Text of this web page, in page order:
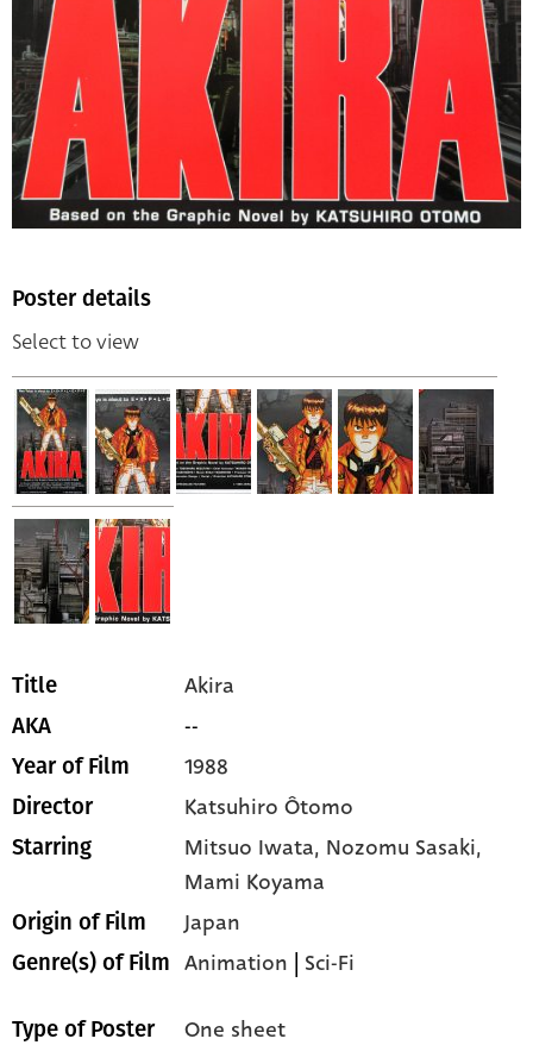
Poster details
Select to view
Title Akira
AKA --
Year of Film 1988
Director Katsuhiro Ôtomo
Starring Mitsuo Iwata, Nozomu Sasaki,
Mami Koyama
Origin of Film Japan
Genre(s) of Film Animation | Sci-Fi
Type of Poster One sheet